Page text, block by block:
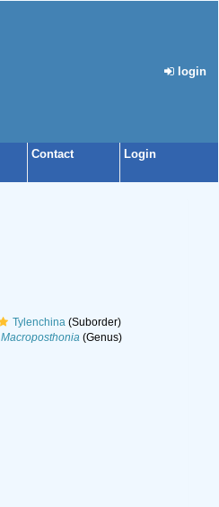
login
Contact Login
Tylenchina(Suborder)
Macroposthonia(Genus)